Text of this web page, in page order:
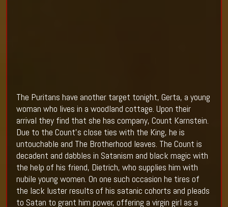
The Puritans have another target tonight, Gerta, a young
woman who lives in a woodland cottage. Upon their
arrival they find that she has company, Count Karnstein.
Due to the Count’s close ties with the King, he is
untouchable and The Brotherhood leaves. The Count is
decadent and dabbles in Satanism and black magic with
the help of his friend, Dietrich, who supplies him with
nubile young women. On one such occasion he tires of
the lack luster results of his satanic cohorts and pleads
to Satan to grant him power, offering a virgin girl as a